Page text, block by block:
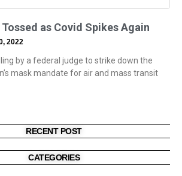
as Covid Spikes Again
2022
by a federal judge to strike down the
mask mandate for air and mass transit
RECENT POST
CATEGORIES